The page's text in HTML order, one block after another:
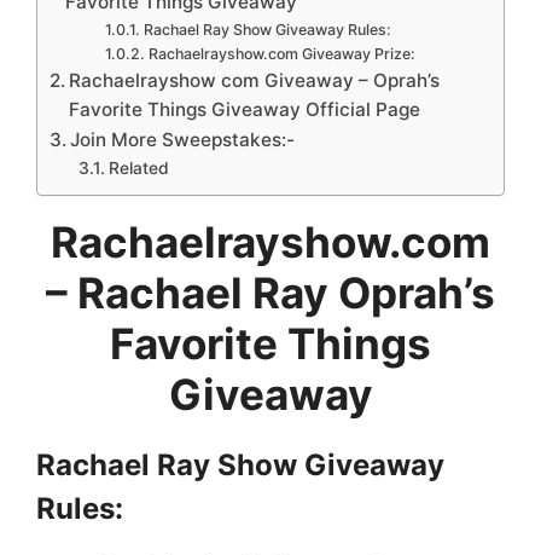
Rachael Ray Show Giveaway Rules:
Rachaelrayshow.com Giveaway Prize:
Rachaelrayshow com Giveaway – Oprah’s
Favorite Things Giveaway Official Page
Join More Sweepstakes:-
Related
Rachaelrayshow.com
– Rachael Ray Oprah’s
Favorite Things
Giveaway
Rachael Ray Show Giveaway
Rules: